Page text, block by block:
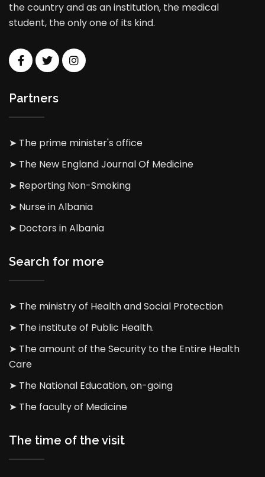
the country and as an institution, the medical
student, the only one of its kind.
Partners
➤ The prime minister's office
➤ The New England Journal Of Medicine
➤ Reporting Non-Smoking
➤ Nurse in Albania
➤ Doctors in Albania
Search for more
➤ The ministry of Health and Social Protection
➤ The institute of Public Health.
➤ The amount of the Security to the Entire Health
Care
➤ The National Education, on-going
➤ The faculty of Medicine
The time of the visit